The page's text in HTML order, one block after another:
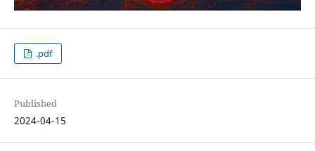
.pdf
Published
2024-04-15